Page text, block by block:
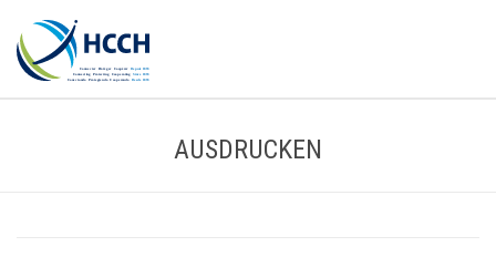
AUSDRUCKEN